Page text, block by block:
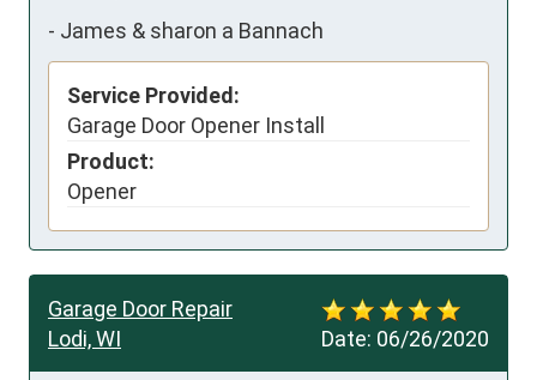
- James & sharon a Bannach
Service Provided:
Garage Door Opener Install
Product:
Opener
Date: 06/26/2020
Garage Door Repair
Lodi, WI